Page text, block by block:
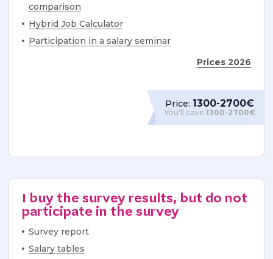
comparison
Hybrid Job Calculator
Participation in a salary seminar
Prices 2026
Price: 1300-2700€
You'll save 1300-2700€
I buy the survey results, but do not
participate in the survey
Survey report
Salary tables